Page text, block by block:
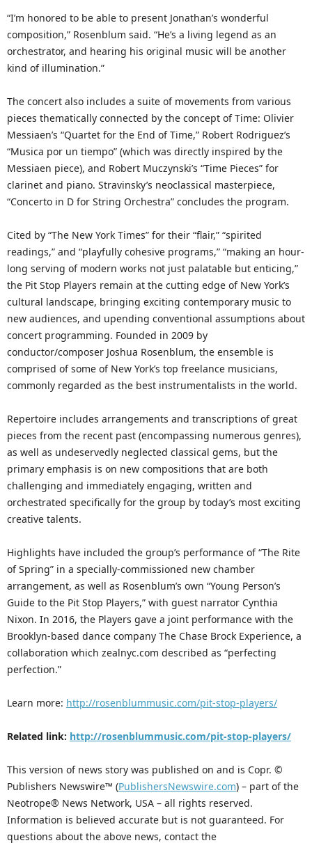
“I’m honored to be able to present Jonathan’s wonderful
composition,” Rosenblum said. “He’s a living legend as an
orchestrator, and hearing his original music will be another
kind of illumination.”
The concert also includes a suite of movements from various
pieces thematically connected by the concept of Time: Olivier
Messiaen’s “Quartet for the End of Time,” Robert Rodriguez’s
“Musica por un tiempo” (which was directly inspired by the
Messiaen piece), and Robert Muczynski’s “Time Pieces” for
clarinet and piano. Stravinsky’s neoclassical masterpiece,
“Concerto in D for String Orchestra” concludes the program.
Cited by “The New York Times” for their “flair,” “spirited
readings,” and “playfully cohesive programs,” “making an hour-
long serving of modern works not just palatable but enticing,”
the Pit Stop Players remain at the cutting edge of New York’s
cultural landscape, bringing exciting contemporary music to
new audiences, and upending conventional assumptions about
concert programming. Founded in 2009 by
conductor/composer Joshua Rosenblum, the ensemble is
comprised of some of New York’s top freelance musicians,
commonly regarded as the best instrumentalists in the world.
Repertoire includes arrangements and transcriptions of great
pieces from the recent past (encompassing numerous genres),
as well as undeservedly neglected classical gems, but the
primary emphasis is on new compositions that are both
challenging and immediately engaging, written and
orchestrated specifically for the group by today’s most exciting
creative talents.
Highlights have included the group’s performance of “The Rite
of Spring” in a specially-commissioned new chamber
arrangement, as well as Rosenblum’s own “Young Person’s
Guide to the Pit Stop Players,” with guest narrator Cynthia
Nixon. In 2016, the Players gave a joint performance with the
Brooklyn-based dance company The Chase Brock Experience, a
collaboration which zealnyc.com described as “perfecting
perfection.”
Learn more: http://rosenblummusic.com/pit-stop-players/
Related link: http://rosenblummusic.com/pit-stop-players/
This version of news story was published on and is Copr. ©
Publishers Newswire™ (PublishersNewswire.com) – part of the
Neotrope® News Network, USA – all rights reserved.
Information is believed accurate but is not guaranteed. For
questions about the above news, contact the